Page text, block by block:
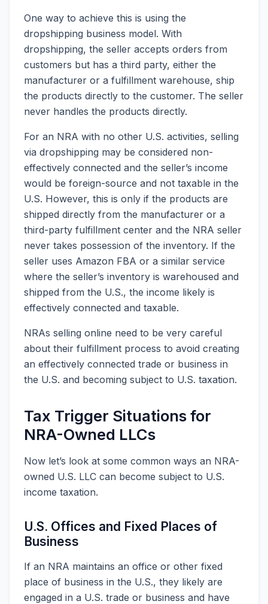
One way to achieve this is using the
dropshipping business model. With
dropshipping, the seller accepts orders from
customers but has a third party, either the
manufacturer or a fulfillment warehouse, ship
the products directly to the customer. The seller
never handles the products directly.
For an NRA with no other U.S. activities, selling
via dropshipping may be considered non-
effectively connected and the seller’s income
would be foreign-source and not taxable in the
U.S. However, this is only if the products are
shipped directly from the manufacturer or a
third-party fulfillment center and the NRA seller
never takes possession of the inventory. If the
seller uses Amazon FBA or a similar service
where the seller’s inventory is warehoused and
shipped from the U.S., the income likely is
effectively connected and taxable.
NRAs selling online need to be very careful
about their fulfillment process to avoid creating
an effectively connected trade or business in
the U.S. and becoming subject to U.S. taxation.
Tax Trigger Situations for
NRA-Owned LLCs
Now let’s look at some common ways an NRA-
owned U.S. LLC can become subject to U.S.
income taxation.
U.S. Offices and Fixed Places of
Business
If an NRA maintains an office or other fixed
place of business in the U.S., they likely are
engaged in a U.S. trade or business and have